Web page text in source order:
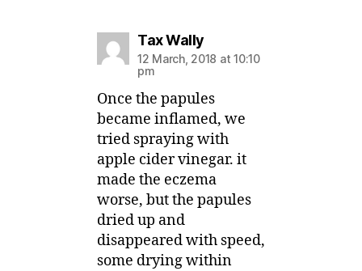
Tax Wallysays:
12 March, 2018 at 10:10
pm
Once the papules
became inflamed, we
tried spraying with
apple cider vinegar. it
made the eczema
worse, but the papules
dried up and
disappeared with speed,
some drying within